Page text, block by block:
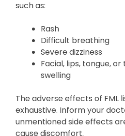
such as:
Rash
Difficult breathing
Severe dizziness
Facial, lips, tongue,
swelling
The adverse effects of FML
exhaustive. Inform your
unmentioned side effects
cause discomfort.